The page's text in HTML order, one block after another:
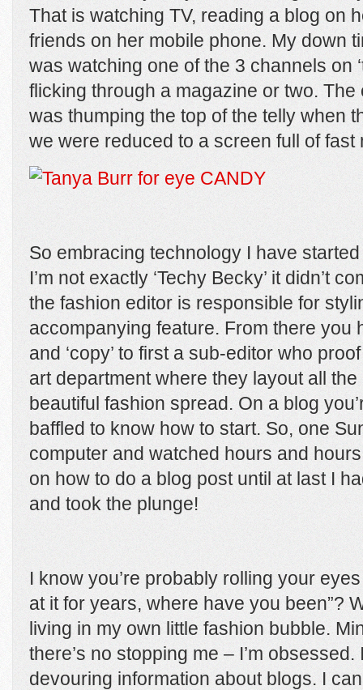
That is watching TV, reading a blog on
friends on her mobile phone. My down
was watching one of the 3 channels on
flicking through a magazine or two.
was thumping the top of the telly when
we were reduced to a screen full of
So embracing technology I have
I’m not exactly ‘Techy Becky’ it didn’t
the fashion editor is responsible for
accompanying feature. From there you
and ‘copy’ to first a sub-editor who
art department where they layout all
beautiful fashion spread. On a blog
baffled to know how to start. So, one
computer and watched hours and
on how to do a blog post until at last I
and took the plunge!
I know you’re probably rolling your
at it for years, where have you been”?
living in my own little fashion bubble.
there’s no stopping me – I’m
devouring information about blogs. I